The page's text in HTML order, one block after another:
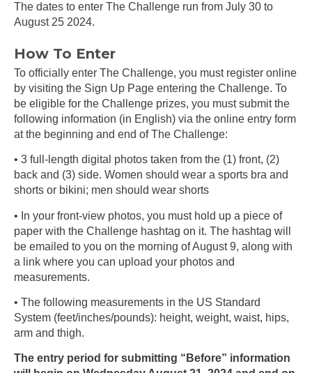
The dates to enter The Challenge run from July 30 to
August 25 2024.
How To Enter
To officially enter The Challenge, you must register online
by visiting the Sign Up Page entering the Challenge. To
be eligible for the Challenge prizes, you must submit the
following information (in English) via the online entry form
at the beginning and end of The Challenge:
• 3 full-length digital photos taken from the (1) front, (2)
back and (3) side. Women should wear a sports bra and
shorts or bikini; men should wear shorts
• In your front-view photos, you must hold up a piece of
paper with the Challenge hashtag on it. The hashtag will
be emailed to you on the morning of August 9, along with
a link where you can upload your photos and
measurements.
• The following measurements in the US Standard
System (feet/inches/pounds): height, weight, waist, hips,
arm and thigh.
The entry period for submitting “Before” information